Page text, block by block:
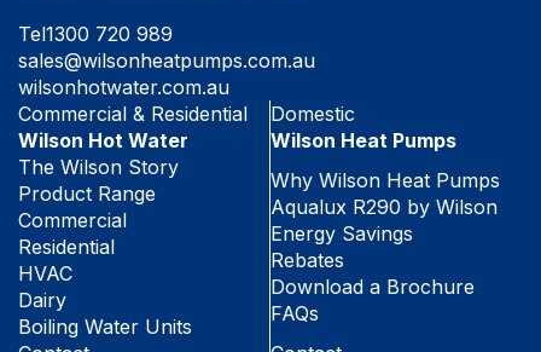
Tel1300 720 989
sales@wilsonheatpumps.com.au
wilsonhotwater.com.au
Commercial & Residential
Wilson Hot Water
The Wilson Story
Product Range
Commercial
Residential
HVAC
Dairy
Boiling Water Units
Domestic
Wilson Heat Pumps
Why Wilson Heat Pumps
Aqualux R290 by Wilson
Energy Savings
Rebates
Download a Brochure
FAQs